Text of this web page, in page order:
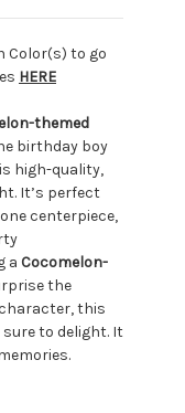
Color(s) to go
HERE
themed
birthday boy
high-quality,
It’s perfect
centerpiece,
a Cocomelon-
the
this
to delight. It